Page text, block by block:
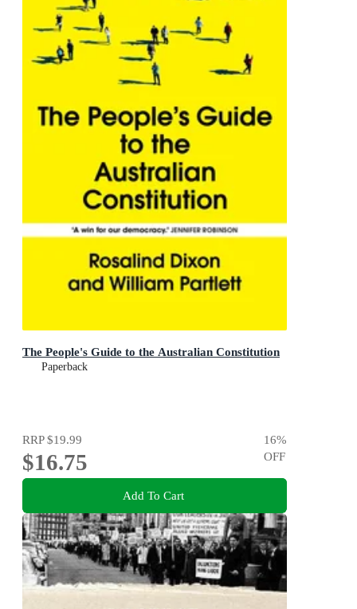
The People's Guide to the Australian Constitution
Paperback
RRP$19.99
$16.75
16%
OFF
Add To Cart